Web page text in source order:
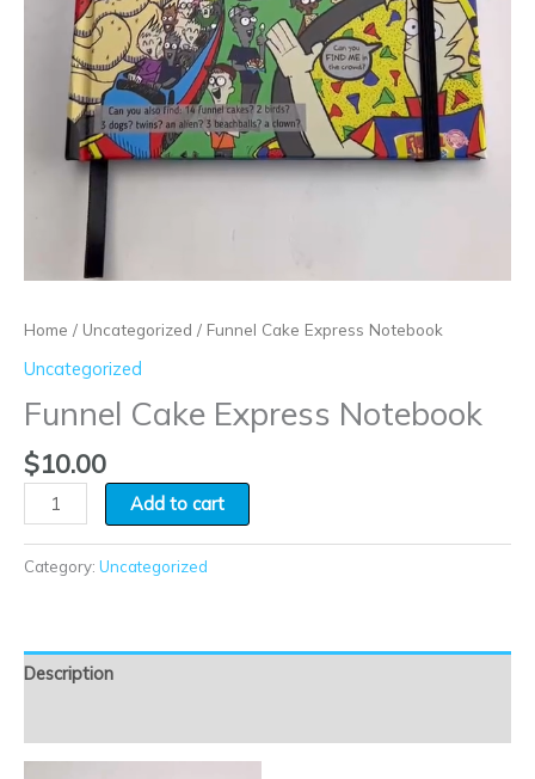
Home / Uncategorized / Funnel Cake Express Notebook
Uncategorized
Funnel Cake Express Notebook
$10.00
Add to cart
Category: Uncategorized
Description